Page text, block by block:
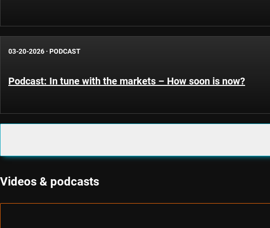
03-20-2026 · PODCAST
Podcast: In tune with the markets – How soon is now?
Videos & podcasts